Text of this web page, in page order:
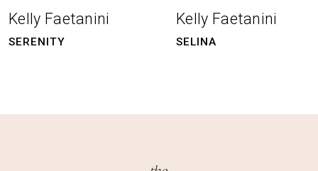
Kelly Faetanini
SERENITY
Kelly Faetanini
SELINA